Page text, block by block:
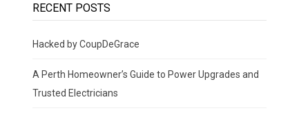
RECENT POSTS
Hacked by CoupDeGrace
A Perth Homeowner’s Guide to Power Upgrades and
Trusted Electricians